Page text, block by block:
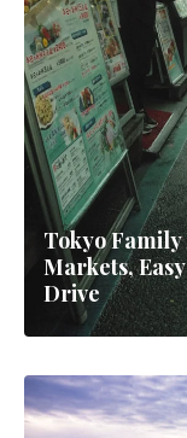
Tokyo
Markets,
Drive